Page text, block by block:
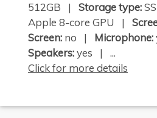
512GB | Storage type:
Apple 8-core GPU |
Screen: no | Microphone:
Speakers:yes | ...
Click for more details